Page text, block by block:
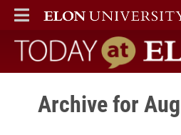
ELON
MAIN MENU
Today at Elon
Archive for